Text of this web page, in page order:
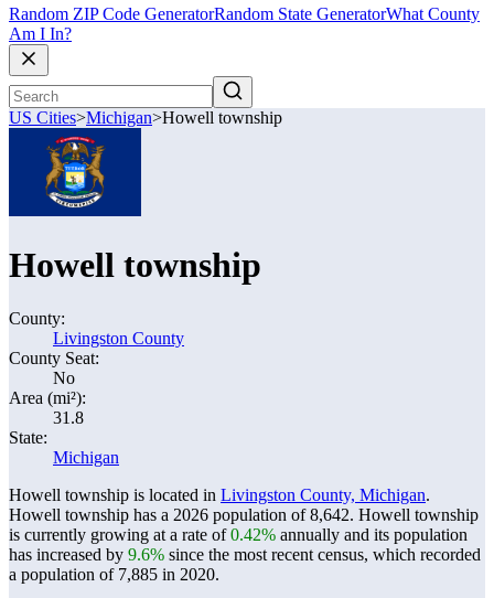
Random ZIP Code GeneratorRandom State GeneratorWhat County
Am I In?
US Cities>Michigan>Howell township
Howell township
County:
Livingston County
County Seat:
No
Area (mi²):
31.8
State:
Michigan
Howell township is located in Livingston County, Michigan.
Howell township has a 2026 population of8,642. Howell township
is currently growing at a rate of0.42% annually and its population
has increased by 9.6% since the most recent census, which recorded
a population of 7,885 in 2020.